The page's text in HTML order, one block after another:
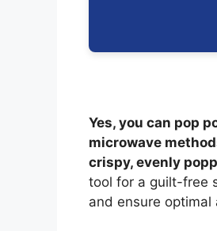
Yes, you can pop
microwave
crispy, evenly
tool for a guilt-free
and ensure optimal